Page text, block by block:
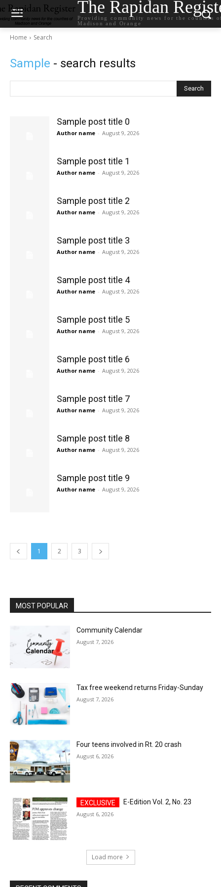
The Rapidan
Providing community news for the counties
Madison and Orange
Home Search
Sample - search results
Search
Sample post title 0
Author name - August 9, 2026
Sample post title 1
Author name - August 9, 2026
Sample post title 2
Author name - August 9, 2026
Sample post title 3
Author name - August 9, 2026
Sample post title 4
Author name - August 9, 2026
Sample post title 5
Author name - August 9, 2026
Sample post title 6
Author name - August 9, 2026
Sample post title 7
Author name - August 9, 2026
Sample post title 8
Author name - August 9, 2026
Sample post title 9
Author name - August 9, 2026
1 2 3
MOST POPULAR
Community Calendar
August 7, 2026
Tax free weekend returns Friday-Sunday
August 7, 2026
Four teens involved in Rt. 20 crash
August 6, 2026
E-Edition Vol. 2, No. 23
August 6, 2026
Load more